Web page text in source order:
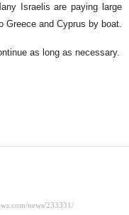
Israelis are paying large
and Cyprus by boat.
as long as necessary.